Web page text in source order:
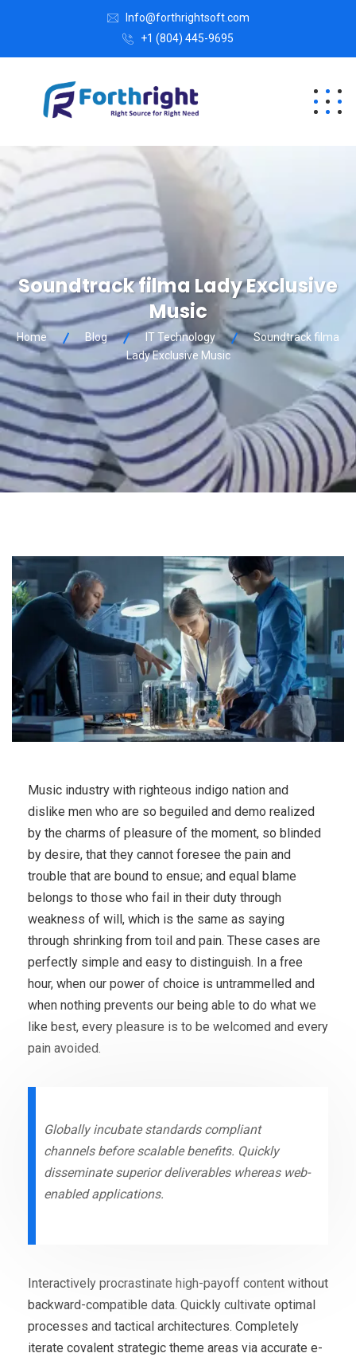
Info@forthrightsoft.com
+1 (804) 445-9695
Soundtrack filma Lady Exclusive
Music
Home Blog IT Technology
Soundtrack filma
Lady Exclusive Music
Music industry with righteous indigo nation and
dislike men who are so beguiled and demo realized
by the charms of pleasure of the moment, so blinded
by desire, that they cannot foresee the pain and
trouble that are bound to ensue; and equal blame
belongs to those who fail in their duty through
weakness of will, which is the same as saying
through shrinking from toil and pain. These cases are
perfectly simple and easy to distinguish. In a free
hour, when our power of choice is untrammelled and
when nothing prevents our being able to do what we
like best, every pleasure is to be welcomed and every
pain avoided.
Globally incubate standards compliant
channels before scalable benefits. Quickly
disseminate superior deliverables whereas web-
enabled applications.
Interactively procrastinate high-payoff content without
backward-compatible data. Quickly cultivate optimal
processes and tactical architectures. Completely
iterate covalent strategic theme areas via accurate e-